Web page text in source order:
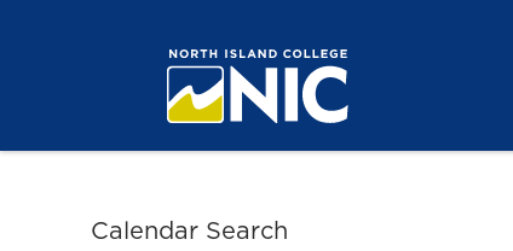
Calendar Search